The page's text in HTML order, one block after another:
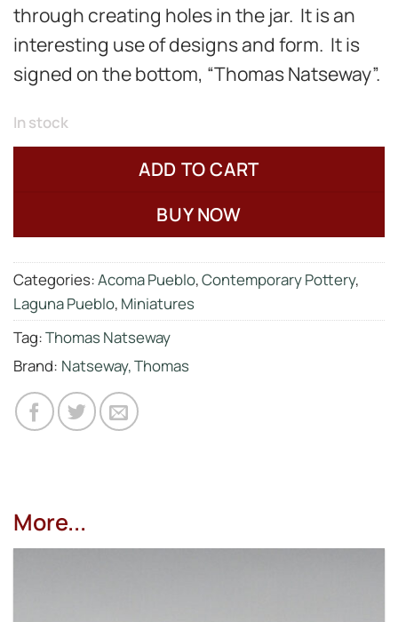
through creating holes in the jar. It is an
interesting use of designs and form. It is
signed on the bottom, “Thomas Natseway”.
In stock
ADD TO CART
BUY NOW
Categories:Acoma Pueblo,Contemporary Pottery,
Laguna Pueblo, Miniatures
Tag:Thomas Natseway
Brand: Natseway, Thomas
More...